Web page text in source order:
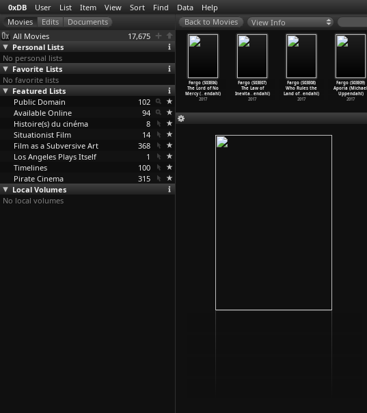
0xDB User List Item View Sort Find Data Help
All Movies
17,675
Personal Lists
No personal lists
Favorite Lists
No favorite lists
Featured Lists
Public Domain
102
Available Online
94
Histoire(s) du cinéma
8
Situationist Film
14
Film as a Subversive Art
368
Los Angeles Plays Itself
1
Timelines
100
Pirate Cinema
315
Local Volumes
No local volumes
View Info
(S03E02)
Principle
… endahl)
Fargo (S03E03)
The Law of Non-
Contrad…endahl)
endahl)
2017
Fargo (S03E06)
The Lord of No
Mercy (… endahl)
2017
Fargo (S03E07)
The Law of
Inevita… endahl)
2017
Fargo (S03E08)
Who Rules the
Land of… endahl)
2017
Fargo (S03E09)
Aporia (Michael
Uppendahl)
2017